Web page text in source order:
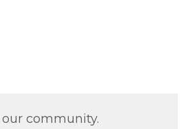
community.